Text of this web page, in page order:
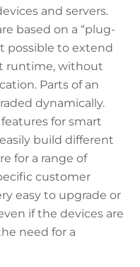
and servers.
based on a “plug-
possible to extend
runtime, without
Parts of an
dynamically.
for smart
build different
for a range of
customer
easy to upgrade or
if the devices are
need for a